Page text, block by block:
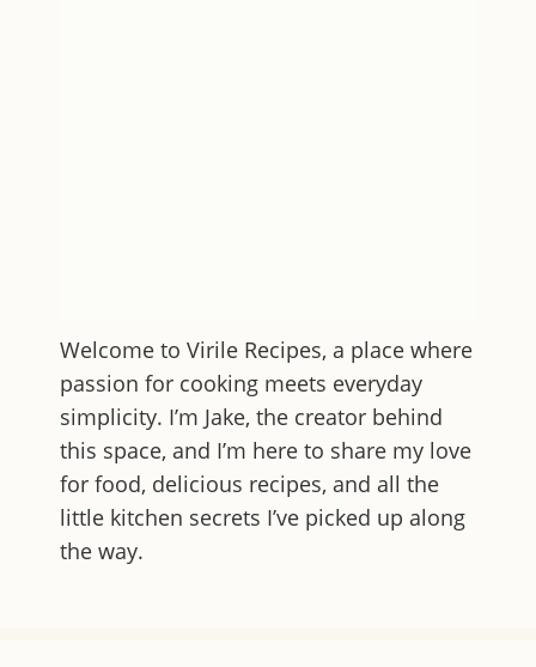
Welcome to Virile Recipes, a place where
passion for cooking meets everyday
simplicity. I’m Jake, the creator behind
this space, and I’m here to share my love
for food, delicious recipes, and all the
little kitchen secrets I’ve picked up along
the way.